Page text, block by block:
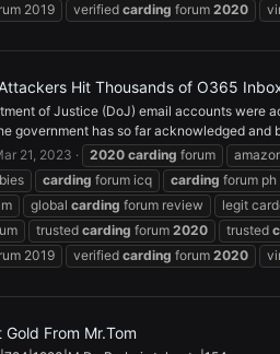
2019 verified carding forum 2020
Hit Thousands of O365
of Justice (DoJ) email accounts were
government has so far acknowledged and
21, 2023 2020 carding forum
carding forum icq carding forum ph
global carding forum review legit
trusted carding forum 2020 trusted
2019 verified carding forum 2020
From Mr.Tom